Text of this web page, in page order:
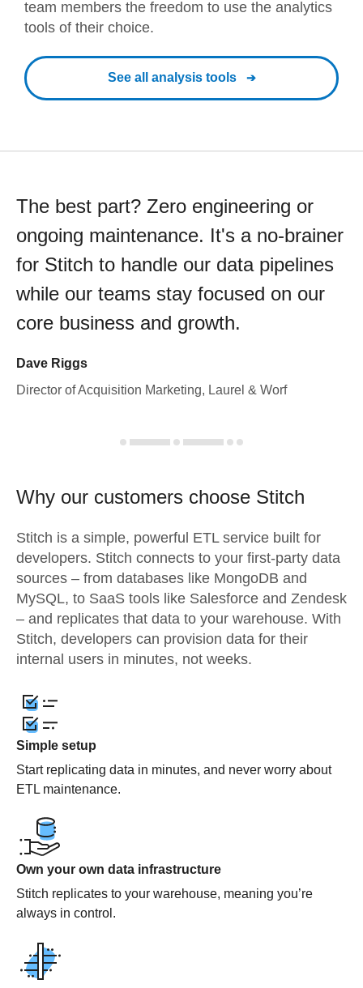
team members the freedom to use the analytics
tools of their choice.
See all analysis tools
The best part? Zero engineering or
ongoing maintenance. It's a no-brainer
for Stitch to handle our data pipelines
while our teams stay focused on our
core business and growth.
Dave Riggs
Director of Acquisition Marketing, Laurel & Worf
Why our customers choose Stitch
Stitch is a simple, powerful ETL service built for
developers. Stitch connects to your first-party data
sources – from databases like MongoDB and
MySQL, to SaaS tools like Salesforce and Zendesk
– and replicates that data to your warehouse. With
Stitch, developers can provision data for their
internal users in minutes, not weeks.
Simple setup
Start replicating data in minutes, and never worry about
ETL maintenance.
Own your own data infrastructure
Stitch replicates to your warehouse, meaning you’re
always in control.